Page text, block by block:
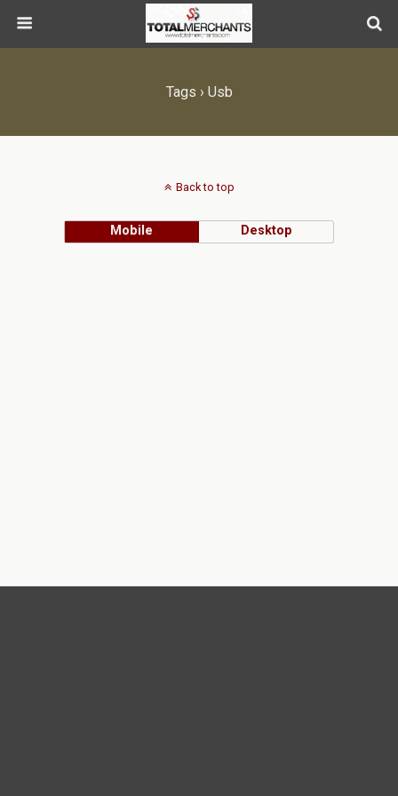
Tags › Usb
Back to top
Mobile Desktop